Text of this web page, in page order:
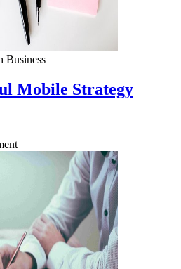
Business
Mobile Strategy